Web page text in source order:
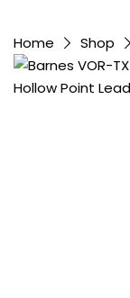
Home Shop